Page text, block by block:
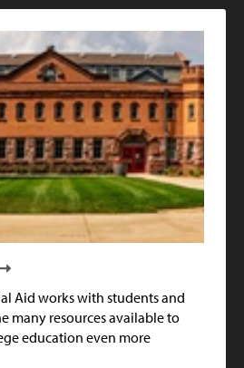
Aid works with students and
many resources available to
education even more